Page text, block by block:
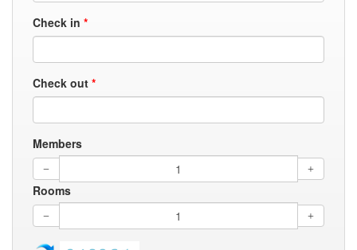
Check in *
Check out *
Members
Rooms